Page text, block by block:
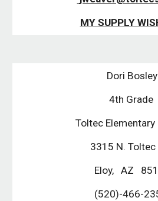
MY SUPPLY
Dori Bosley
4th Grade
Toltec Elementary
3315 N. Toltec
Eloy,   AZ
(520)-466-